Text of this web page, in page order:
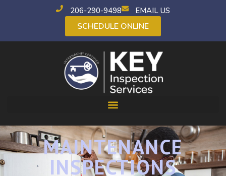
206-290-9498 EMAIL US
SCHEDULE ONLINE
MAINTENANCE
INSPECTIONS